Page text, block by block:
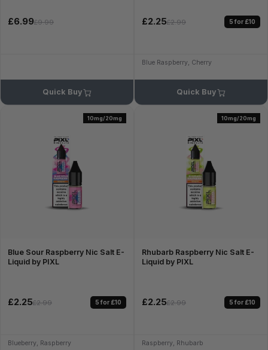
£6.99£9.99
Quick Buy
£2.25£2.99 5 for £10
Blue Raspberry, Cherry
Quick Buy
10mg/20mg
Blue Sour Raspberry Nic Salt E-
Liquid by PIXL
£2.25£2.99 5 for £10
Blueberry, Raspberry
10mg/20mg
Rhubarb Raspberry Nic Salt E-
Liquid by PIXL
£2.25£2.99 5 for £10
Raspberry, Rhubarb